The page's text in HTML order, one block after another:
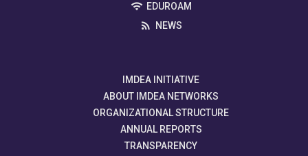
EDUROAM
NEWS
IMDEA INITIATIVE
ABOUT IMDEA NETWORKS
ORGANIZATIONAL STRUCTURE
ANNUAL REPORTS
TRANSPARENCY